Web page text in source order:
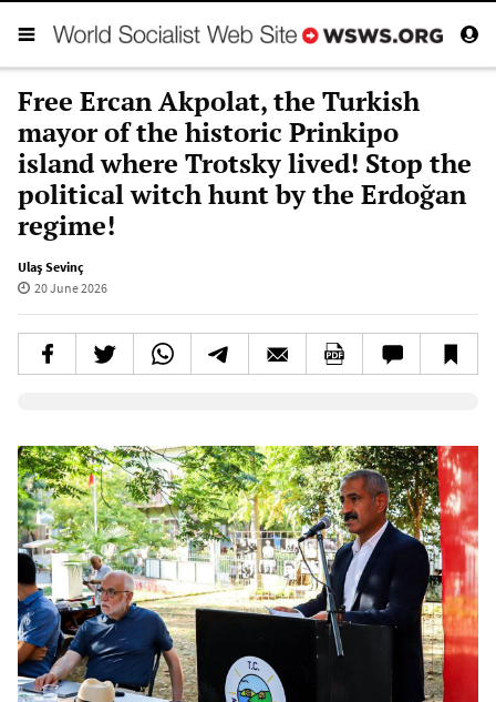
Free Ercan Akpolat, the Turkish
mayor of the historic Prinkipo
island where Trotsky lived! Stop the
political witch hunt by the Erdoğan
regime!
Ulaş Sevinç
20 June 2026